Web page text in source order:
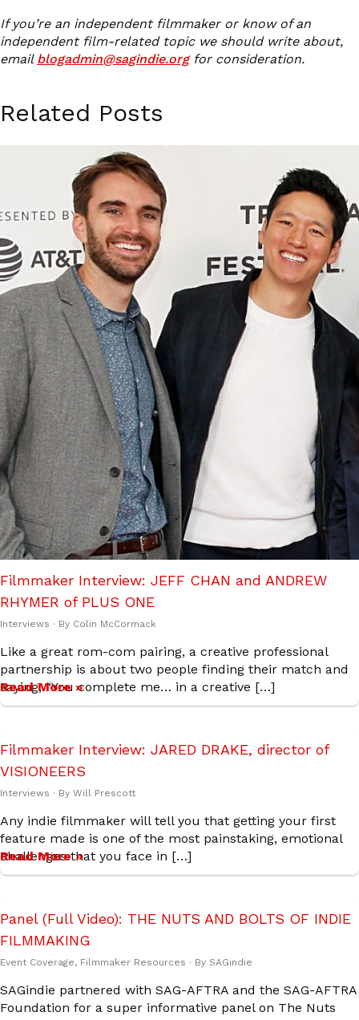
If you’re an independent filmmaker or know of an
independent film-related topic we should write about,
email blogadmin@sagindie.orgfor consideration.
Related Posts
Filmmaker Interview: JEFF CHAN and ANDREW
RHYMER of PLUS ONE
Interviews · By Colin McCormack
Like a great rom-com pairing, a creative professional
partnership is about two people finding their match and
saying, “You complete me… in a creative […]
Read More »
Filmmaker Interview: JARED DRAKE, director of
VISIONEERS
Interviews · By Will Prescott
Any indie filmmaker will tell you that getting your first
feature made is one of the most painstaking, emotional
challenges that you face in […]
Read More »
Panel (Full Video): THE NUTS AND BOLTS OF INDIE
FILMMAKING
Event Coverage, Filmmaker Resources · By SAGindie
SAGindie partnered with SAG-AFTRA and the SAG-AFTRA
Foundation for a super informative panel on The Nuts